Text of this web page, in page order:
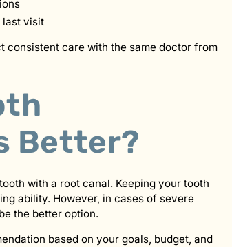
last visit
consistent care with the same doctor from
Better?
with a root canal. Keeping your tooth
ability. However, in cases of severe
the better option.
based on your goals, budget, and